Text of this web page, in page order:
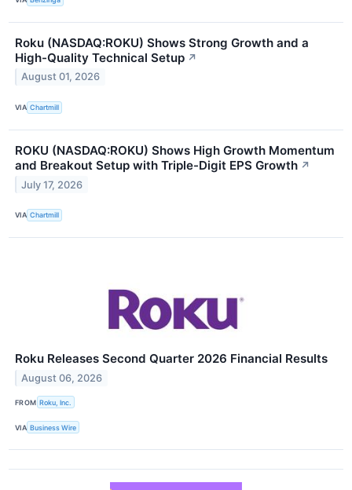
Roku (NASDAQ:ROKU) Shows Strong Growth and a
High-Quality Technical Setup ↗
August 01, 2026
VIA Chartmill
ROKU (NASDAQ:ROKU) Shows High Growth Momentum
and Breakout Setup with Triple-Digit EPS Growth ↗
July 17, 2026
VIA Chartmill
Roku Releases Second Quarter 2026 Financial Results
August 06, 2026
FROM Roku, Inc.
VIA Business Wire